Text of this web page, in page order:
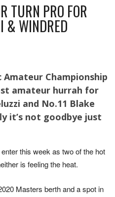
TURN PRO FOR
& WINDRED
Amateur Championship
amateur hurrah for
and No.11 Blake
it’s not goodbye just
this week as two of the hot
is feeling the heat.
Masters berth and a spot in